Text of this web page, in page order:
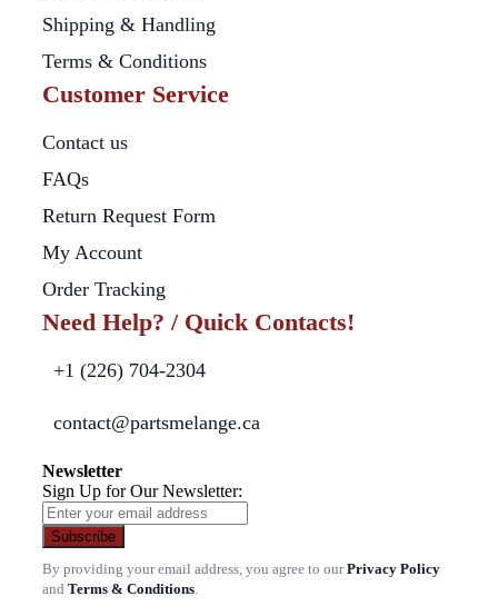
Shipping & Handling
Terms & Conditions
Customer Service
Contact us
FAQs
Return Request Form
My Account
Order Tracking
Need Help? / Quick Contacts!
+1 (226) 704-2304
contact@partsmelange.ca
Newsletter
Sign Up for Our Newsletter:
Subscribe
By providing your email address, you agree to ourPrivacy Policy
and Terms & Conditions